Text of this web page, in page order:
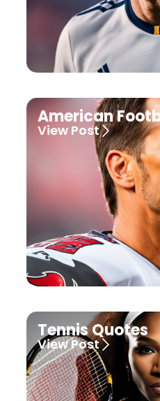
American
View Post
Tennis Quotes
View Post